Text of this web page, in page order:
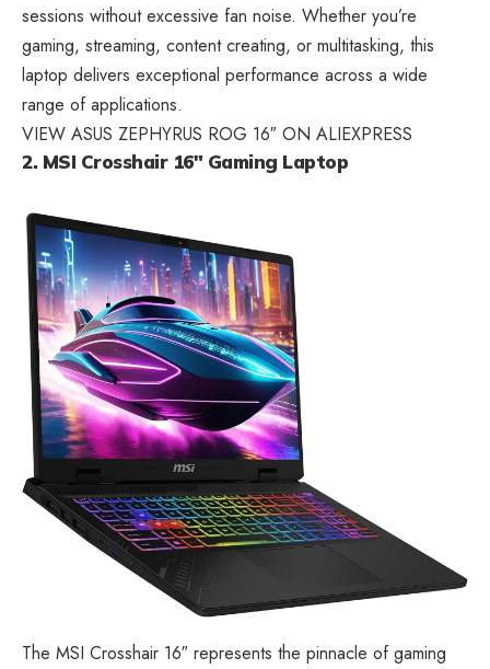
sessions without excessive fan noise. Whether you’re
gaming, streaming, content creating, or multitasking, this
laptop delivers exceptional performance across a wide
range of applications.
VIEW ASUS ZEPHYRUS ROG 16″ ON ALIEXPRESS
2. MSI Crosshair 16″ Gaming Laptop
The MSI Crosshair 16″ represents the pinnacle of gaming